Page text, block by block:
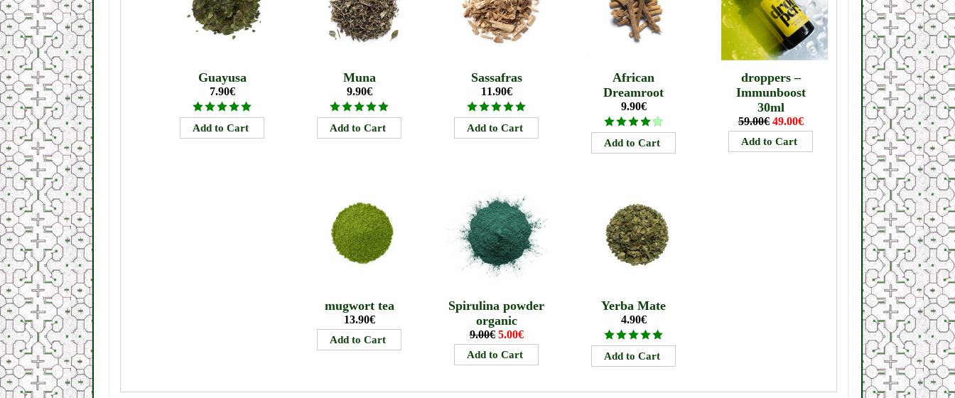
Guayusa
7.90€
Muna
9.90€
Sassafras
11.90€
African
Dreamroot
9.90€
droppers –
Immunboost
30ml
59.00€ 49.00€
mugwort tea
13.90€
Spirulina powder
organic
9.00€ 5.00€
Yerba Mate
4.90€